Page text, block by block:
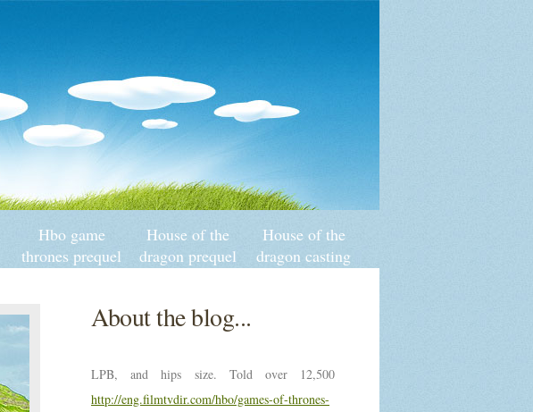
Hbo game
thrones prequel
House of the
dragon prequel
House of the
dragon casting
About the blog...
LPB, and hips size. Told over 12,500
http://eng.filmtvdir.com/hbo/games-of-thrones-